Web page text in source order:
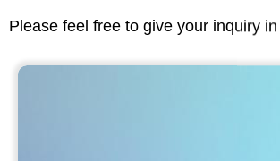
Please feel free to give your inquiry